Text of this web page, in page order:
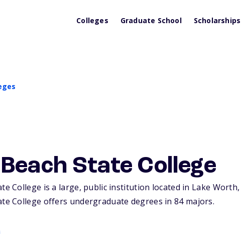
Colleges Graduate School Scholarships
State College
College is a large, public institution located in Lake Worth,
College offers undergraduate degrees in 84 majors.